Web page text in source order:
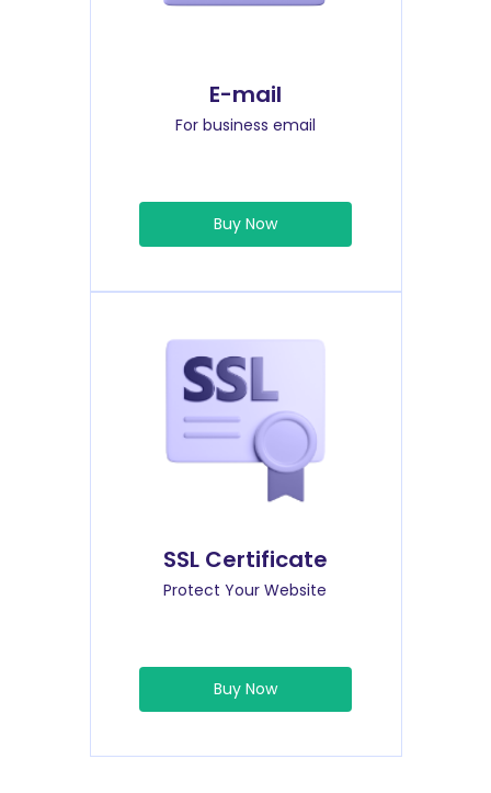
E-mail
For business email
Buy Now
SSL Certificate
Protect Your Website
Buy Now